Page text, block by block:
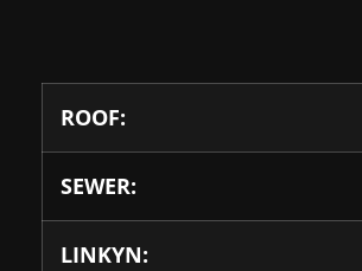
ROOF:
SEWER:
LINKYN: